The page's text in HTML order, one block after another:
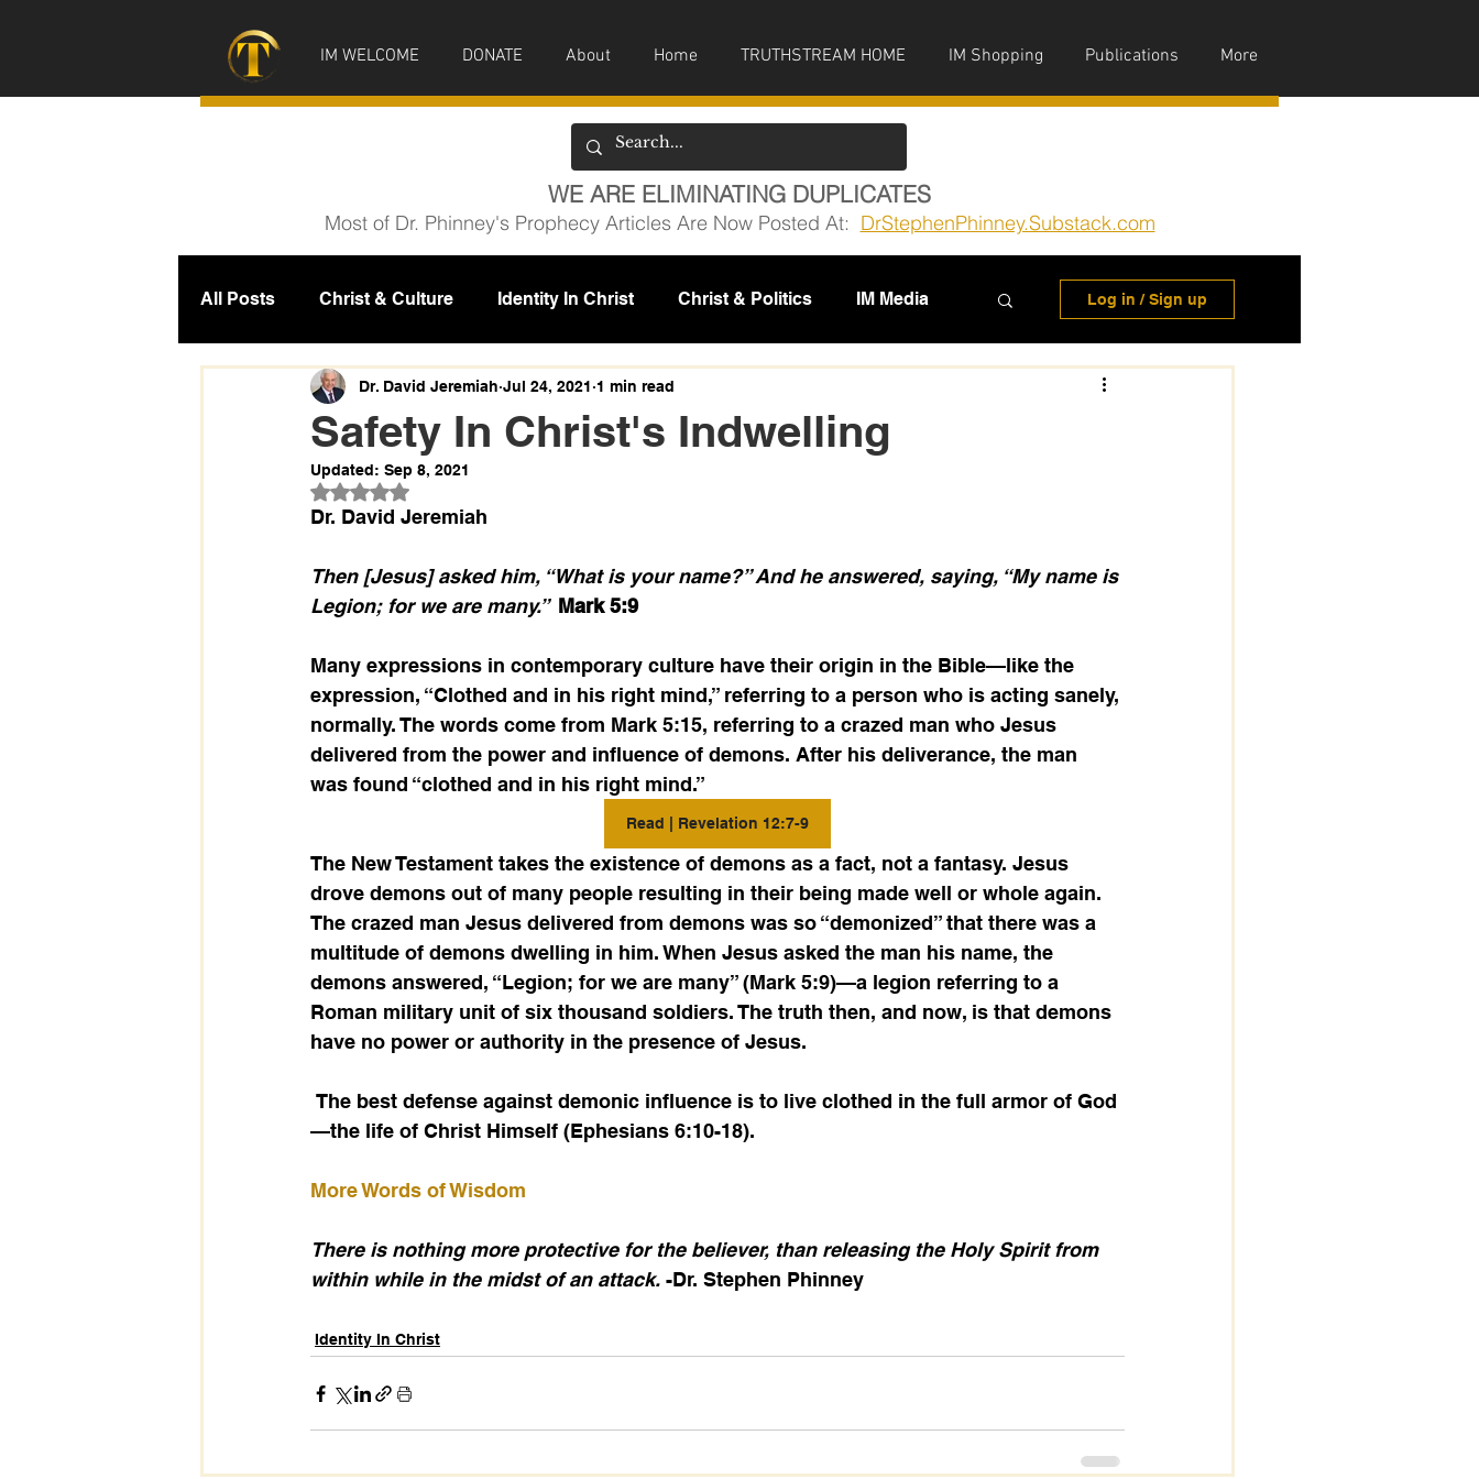
IM WELCOME DONATE About Home TRUTHSTREAM HOME IM Shopping Publications More
WE ARE ELIMINATING DUPLICATES
Most of Dr. Phinney's Prophecy Articles Are Now Posted At: DrStephenPhinney.Substack.com
All Posts Christ & Culture Identity In Christ Christ & Politics IM Media
Prophecy IM News Missions
Log in / Sign up
Safety In Christ's Indwelling
Dr. David Jeremiah Jul 24, 2021 1 min read
Updated: Sep 8, 2021
Rated NaN out of 5 stars.
Dr. David Jeremiah
Then [Jesus] asked him, “What is your name?” And he answered, saying, “My name is
Legion; for we are many.” Mark 5:9
Many expressions in contemporary culture have their origin in the Bible—like the
expression, “Clothed and in his right mind,” referring to a person who is acting sanely,
normally. The words come from Mark 5:15, referring to a crazed man who Jesus
delivered from the power and influence of demons. After his deliverance, the man
was found “clothed and in his right mind.”
Read | Revelation 12:7-9
The New Testament takes the existence of demons as a fact, not a fantasy. Jesus
drove demons out of many people resulting in their being made well or whole again.
The crazed man Jesus delivered from demons was so “demonized” that there was a
multitude of demons dwelling in him. When Jesus asked the man his name, the
demons answered, “Legion; for we are many” (Mark 5:9)—a legion referring to a
Roman military unit of six thousand soldiers. The truth then, and now, is that demons
have no power or authority in the presence of Jesus.
—the life of Christ Himself (Ephesians 6:10-18).
More Words of Wisdom
There is nothing more protective for the believer, than releasing the Holy Spirit from
within while in the midst of an attack. -Dr. Stephen Phinney
Identity In Christ